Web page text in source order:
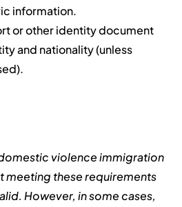
information.
or other identity document
and nationality (unless
violence immigration
meeting these requirements
However, in some cases,